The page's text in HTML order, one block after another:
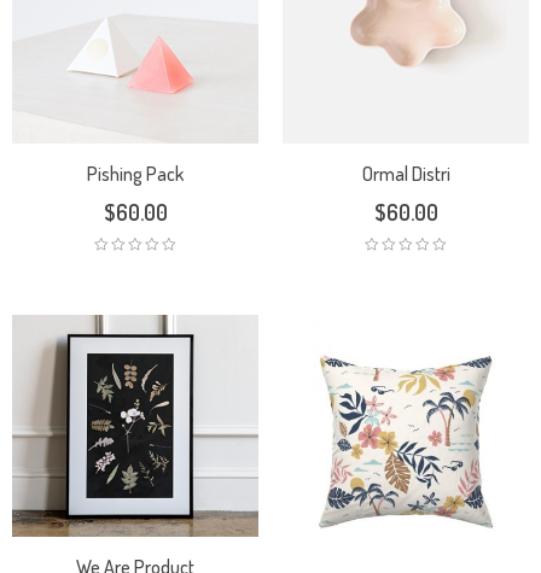
Pishing Pack
$60.00
Ormal Distri
$60.00
We Are Product